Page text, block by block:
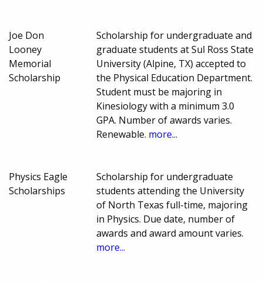
Joe Don
Looney
Memorial
Scholarship
Scholarship for undergraduate and
graduate students at Sul Ross State
University (Alpine, TX) accepted to
the Physical Education Department.
Student must be majoring in
Kinesiology with a minimum 3.0
GPA. Number of awards varies.
Renewable. more...
Physics Eagle
Scholarships
Scholarship for undergraduate
students attending the University
of North Texas full-time, majoring
in Physics. Due date, number of
awards and award amount varies.
more...